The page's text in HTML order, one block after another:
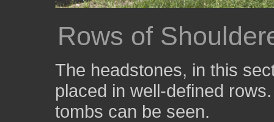
Rows of
The headstones, in this
placed in well-defined
tombs can be seen.